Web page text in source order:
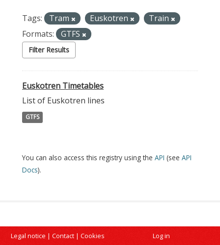
Tags: Tram Euskotren
Train
Formats:
GTFS
Filter Results
Euskotren Timetables
List of Euskotren lines
GTFS
You can also access this registry using the API (see API
Docs).
Legal notice | Contact | Cookies Log in